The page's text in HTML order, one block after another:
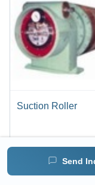
Send
Suction Roller
Send Inquiry